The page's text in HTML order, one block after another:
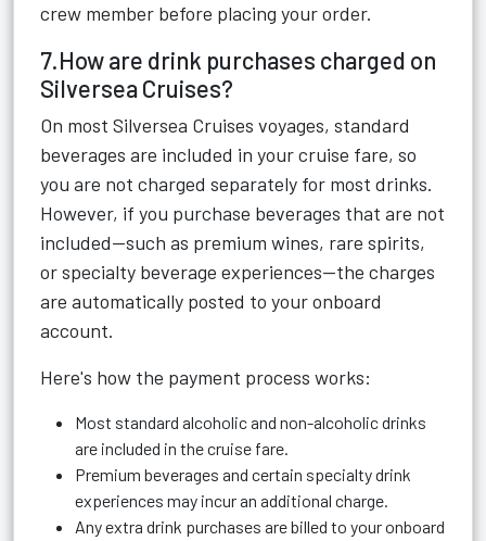
crew member before placing your order.
7.How are drink purchases charged on
Silversea Cruises?
On most Silversea Cruises voyages, standard
beverages are included in your cruise fare, so
you are not charged separately for most drinks.
However, if you purchase beverages that are not
included—such as premium wines, rare spirits,
or specialty beverage experiences—the charges
are automatically posted to your onboard
account.
Here's how the payment process works:
Most standard alcoholic and non-alcoholic drinks
are included in the cruise fare.
Premium beverages and certain specialty drink
experiences may incur an additional charge.
Any extra drink purchases are billed to your onboard